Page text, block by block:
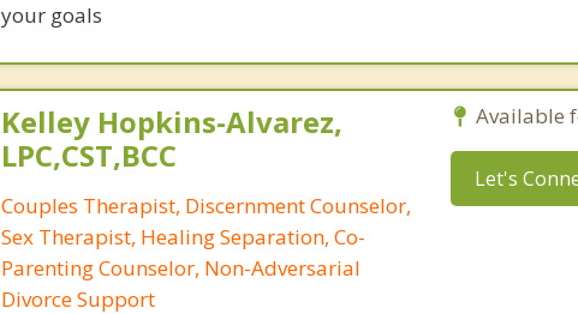
your goals
Kelley Hopkins-Alvarez,
LPC,CST,BCC
Couples Therapist, Discernment Counselor,
Sex Therapist, Healing Separation, Co-
Parenting Counselor, Non-Adversarial
Divorce Support
Available
Let's